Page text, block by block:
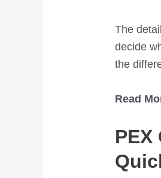
The
decide
the
Read